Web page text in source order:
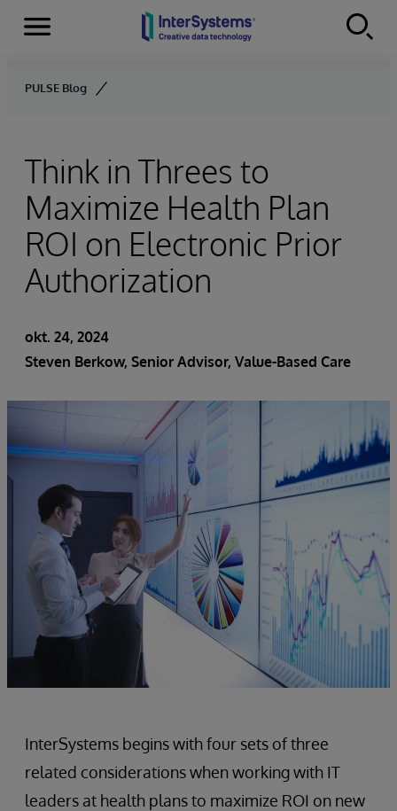
Skip to content
Menu
PULSE Blog
Think in Threes to
Maximize Health Plan
ROI on Electronic Prior
Authorization
okt. 24, 2024
Steven Berkow, Senior Advisor, Value-Based Care
InterSystems begins with four sets of three
related considerations when working with IT
leaders at health plans to maximize ROI on new